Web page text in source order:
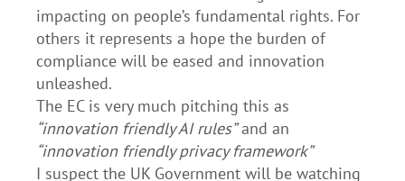
impacting on people’s fundamental rights. For
others it represents a hope the burden of
compliance will be eased and innovation
unleashed.
The EC is very much pitching this as
“innovation friendly AI rules”and an
“innovation friendly privacy framework”
I suspect the UK Government will be watching